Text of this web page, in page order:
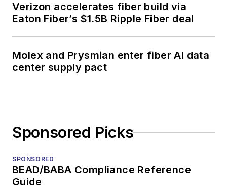
Verizon accelerates fiber build via
Eaton Fiber’s $1.5B Ripple Fiber deal
Molex and Prysmian enter fiber AI data
center supply pact
Sponsored Picks
SPONSORED
BEAD/BABA Compliance Reference
Guide